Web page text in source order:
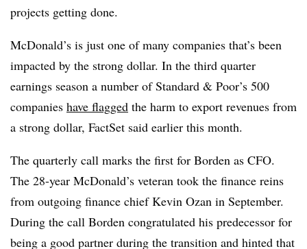
projects getting done.
McDonald’s is just one of many companies that’s been
impacted by the strong dollar. In the third quarter
earnings season a number ofStandard & Poor’s 500
companies have flagged the harm to export revenues from
a strong dollar, FactSet said earlier this month.
The quarterly call marks the first for Borden as CFO.
The 28-year McDonald’s veteran took the finance reins
from outgoing finance chief Kevin Ozan in September.
During the call Borden congratulated his predecessor for
being a good partner during the transition and hinted that